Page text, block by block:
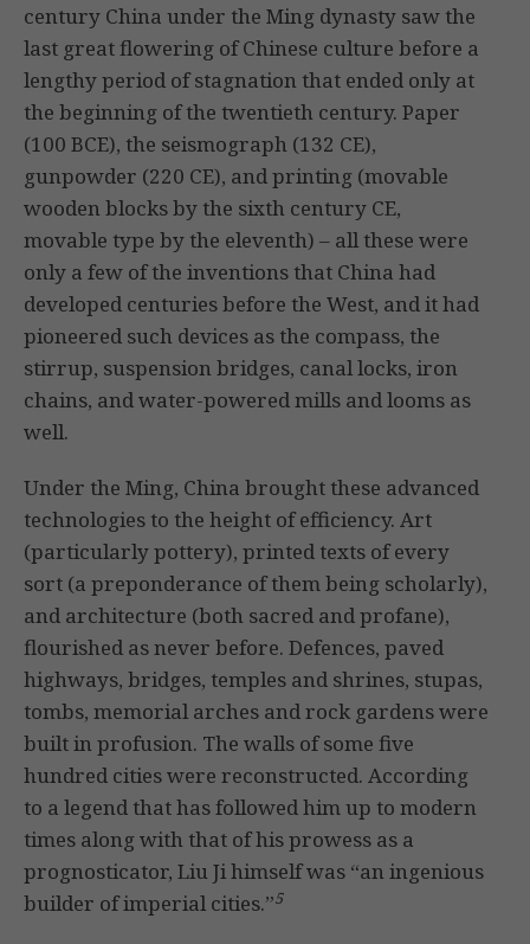
century China under the Ming dynasty saw the
last great flowering of Chinese culture before a
lengthy period of stagnation that ended only at
the beginning of the twentieth century. Paper
(100 BCE), the seismograph (132 CE),
gunpowder (220 CE), and printing (movable
wooden blocks by the sixth century CE,
movable type by the eleventh) – all these were
only a few of the inventions that China had
developed centuries before the West, and it had
pioneered such devices as the compass, the
stirrup, suspension bridges, canal locks, iron
chains, and water-powered mills and looms as
well.
Under the Ming, China brought these advanced
technologies to the height of efficiency. Art
(particularly pottery), printed texts of every
sort (a preponderance of them being scholarly),
and architecture (both sacred and profane),
flourished as never before. Defences, paved
highways, bridges, temples and shrines, stupas,
tombs, memorial arches and rock gardens were
built in profusion. The walls of some five
hundred cities were reconstructed. According
to a legend that has followed him up to modern
times along with that of his prowess as a
prognosticator, Liu Ji himself was “an ingenious
builder of imperial cities.”5